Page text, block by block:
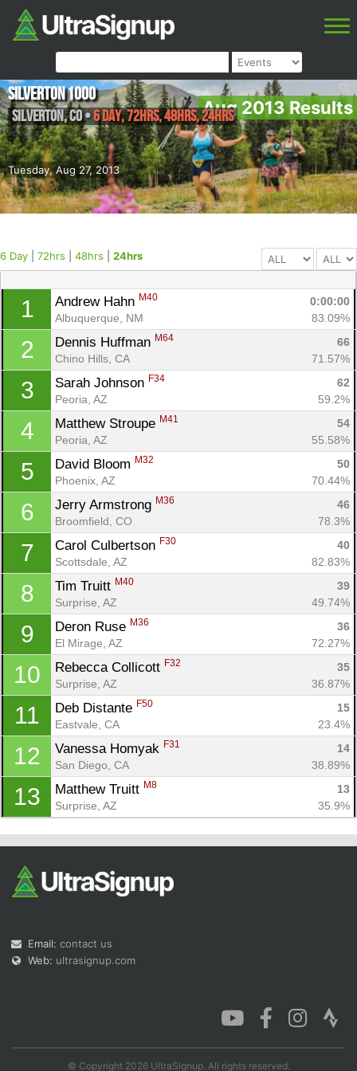
Aug 2013 Results
Tuesday, Aug 27, 2013
Silverton 1000
Silverton,CO•6 Day, 72hrs, 48hrs, 24hrs
6 Day 72hrs 48hrs 24hrs
1 Andrew Hahn M40
0:00:00
Albuquerque, NM
83.09%
2 Dennis Huffman M64
66
Chino Hills, CA
71.57%
3 Sarah Johnson F34
62
Peoria, AZ
59.2%
4 Matthew Stroupe M41
54
Peoria, AZ
55.58%
5 David Bloom M32
50
Phoenix, AZ
70.44%
6 Jerry Armstrong M36
46
Broomfield, CO
78.3%
7 Carol Culbertson F30
40
Scottsdale, AZ
82.83%
8 Tim Truitt M40
39
Surprise, AZ
49.74%
9 Deron Ruse M36
36
El Mirage, AZ
72.27%
10 Rebecca Collicott F32
35
Surprise, AZ
36.87%
11 Deb Distante F50
15
Eastvale, CA
23.4%
12 Vanessa Homyak F31
14
San Diego, CA
38.89%
13 Matthew Truitt M8
13
Surprise, AZ
35.9%
Email: contact us
Web: ultrasignup.com
© Copyright 2026 UltraSignup. All rights reserved.